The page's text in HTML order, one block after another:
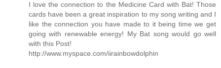
I love the connection to the Medicine Card with Bat! Those
cards have been a great inspiration to my song writing and I
like the connection you have made to it being time we get
going with renewable energy! My Bat song would go well
with this Post!
http://www.myspace.com/iirainbowdolphin